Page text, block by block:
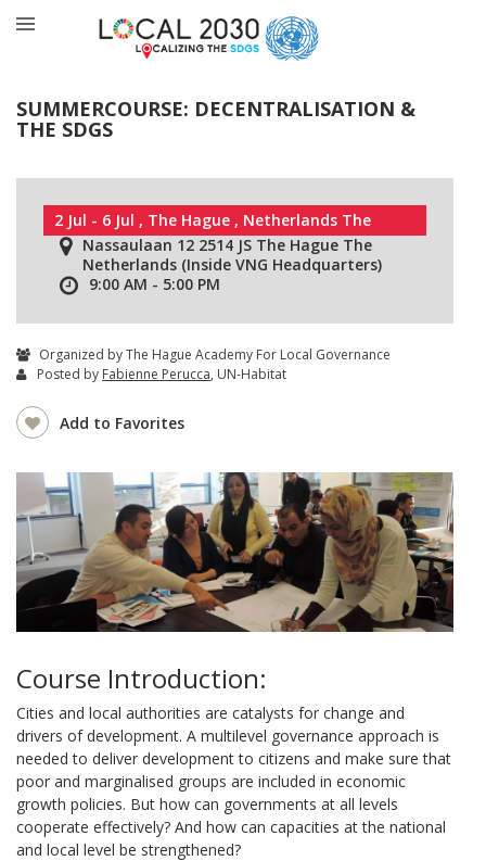
SUMMERCOURSE: DECENTRALISATION &
THE SDGS
2 Jul - 6 Jul , The Hague , Netherlands The
Nassaulaan 12 2514 JS The Hague The
Netherlands (Inside VNG Headquarters)
9:00 AM - 5:00 PM
Organized by The Hague Academy For Local Governance
Posted by Fabienne Perucca, UN-Habitat
Add to Favorites
Course Introduction:
Cities and local authorities are catalysts for change and
drivers of development. A multilevel governance approach is
needed to deliver development to citizens and make sure that
poor and marginalised groups are included in economic
growth policies. But how can governments at all levels
cooperate effectively? And how can capacities at the national
and local level be strengthened?